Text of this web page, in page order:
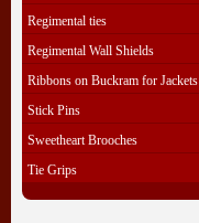
Regimental ties
Regimental Wall Shields
Ribbons on Buckram for Jackets
Stick Pins
Sweetheart Brooches
Tie Grips